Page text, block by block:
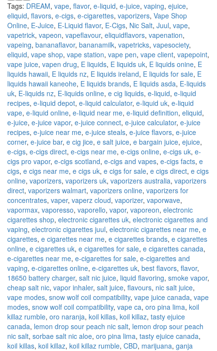
Tags: DREAM, vape, flavor, e-liquid, e-juice, vaping, ejuice,
eliquid, flavors, e-cigs, e-cigarettes, vaporizers, Vape Shop
Online, E-Juice, E-Liquid flavor, E-Cigs, Nic Salt, Juul, vape,
vapetrick, vapeon, vapeflavour, eliquidflavors, vapenation,
vapeing, bananaflavor, bananamilk, vapetricks, vapesociety,
eliquid, vape shop, vape station, vape pen, vape client, vapepoint,
vape juice, vapen drug, E liquids, E liquids uk, E liquids onine, E
liquids hawaii, E liquids nz, E liquids ireland, E liquids for sale, E
liquids hawaii kaneohe, E liquids brands, E liquids asda, E-liquids
uk, E-liquids nz, E-liquids online, e cig liquids, e-liquid, e-liquid
recipes, e-liquid depot, e-liquid calculator, e-liquid uk, e-liquid
vape, e-liquid online, e-liquid near me, e-liquid definition, eliquid,
e-juice, e-juice vapor, e-juice connect, e-juice calculator, e-juice
recipes, e-juice near me, e-juice steals, e-juice flavors, e-juice
corner, e-juice bar, e cig jice, e salt juice, e bargain juice, ejuice,
e-cigs, e-cigs direct, e-cigs near me, e-cigs online, e-cigs uk, e-
cigs pro vapor, e-cigs scotland, e-cigs and vapes, e-cigs facts, e
cigs, e cigs near me, e cigs uk, e cigs for sale, e cigs direct, e cigs
online, vaporizers, vaporizers uk, vaporizers australia, vaporizers
direct, vaporizers walmart, vaporizers online, vaporizers for
concentrates, vaper, vaperz cloud, vaporizer, vaporwave,
vapormax, vaporesso, vaporello, vapor, vaporeon, electronic
cigarettes shop, electronic cigarettes uk, electronic cigarettes and
vaping, electronic cigarettes juul, electronic cigarettes near me, e
cigarettes, e cigarettes near me, e cigarettes brands, e cigarettes
online, e cigarettes uk, e cigarettes for sale, e cigarettes canada,
e-cigarettes near me, e-cigarettes for sale, e-cigarettes and
vaping, e-cigarettes online, e-cigarettes uk, best flavors, flavor,
18650 battery charger, salt nic juice, liquid flavoring, smoke vapor,
cheap salt nic, vapor inhaler, salt juice, flavours, nic salt juice,
vape modes, snow wolf coil compatibility, vape juice canada, vape
modes, snow wolf coil compatibility, vape ca, oro pina lima, koil
killaz rumble, oro naranja, koil killas, koil killaz, tasty ejuice
canada, lemon drop sour peach nic salt, lemon drop sour peach
nic salt, sorbae salt nic aloe, oro pina lima, tasty ejuice canada,
koil killas, koil killaz, koil killaz rumble, CBD, marijuana, ganja